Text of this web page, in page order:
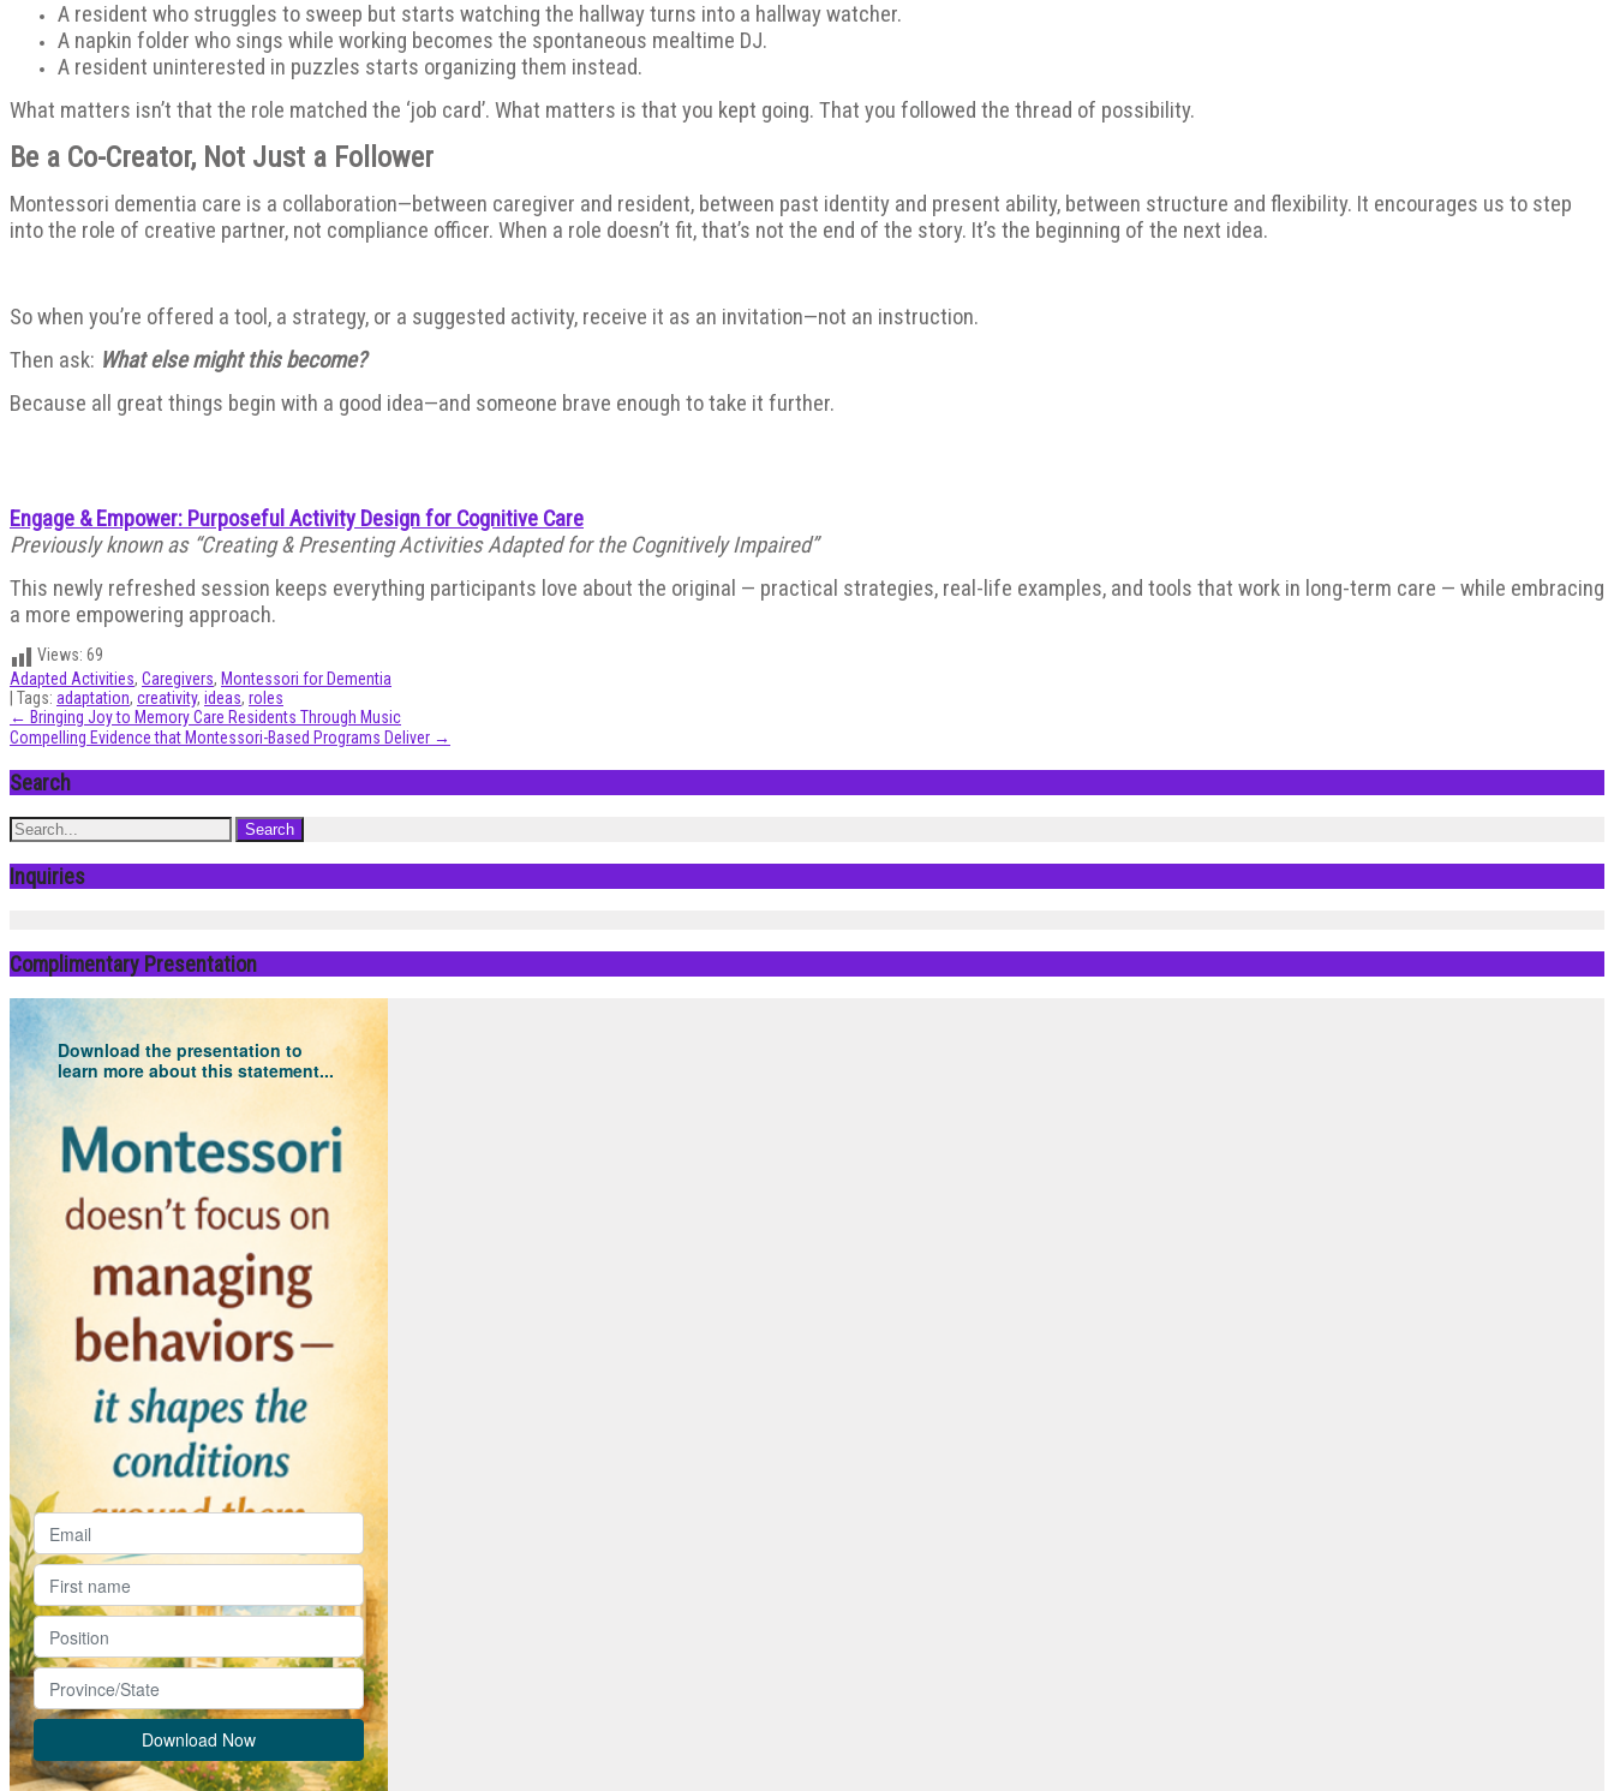
A resident who struggles to sweep but starts watching the hallway turns into a hallway watcher.
A napkin folder who sings while working becomes the spontaneous mealtime DJ.
A resident uninterested in puzzles starts organizing them instead.
What matters isn’t that the role matched the ‘job card’. What matters is that you kept going. That you followed the thread of possibility.
Be a Co-Creator, Not Just a Follower
Montessori dementia care is a collaboration—between caregiver and resident, between past identity and present ability, between structure and flexibility. It encourages us to step
into the role of creative partner, not compliance officer. When a role doesn’t fit, that’s not the end of the story. It’s the beginning of the next idea.
So when you’re offered a tool, a strategy, or a suggested activity, receive it as an invitation—not an instruction.
Then ask: What else might this become?
Because all great things begin with a good idea—and someone brave enough to take it further.
Engage & Empower: Purposeful Activity Design for Cognitive Care
Previously known as “Creating & Presenting Activities Adapted for the Cognitively Impaired”
This newly refreshed session keeps everything participants love about the original — practical strategies, real-life examples, and tools that work in long-term care — while embracing
a more empowering approach.
Views: 69
Adapted Activities, Caregivers, Montessori for Dementia
| Tags: adaptation, creativity, ideas, roles
Post
navigation
← Bringing Joy to Memory Care Residents Through Music
Compelling Evidence that Montessori-Based Programs Deliver →
Search
Inquiries
Complimentary Presentation
Download the presentation to
learn more about this statement...